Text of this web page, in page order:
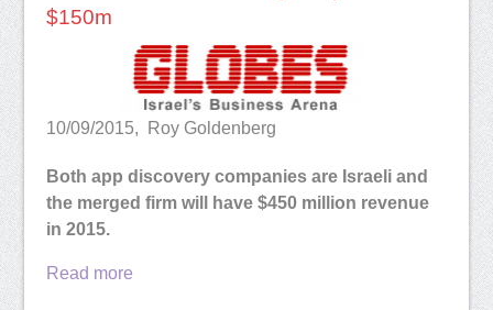
$150m
10/09/2015, Roy Goldenberg
Both app discovery companies are Israeli and
the merged firm will have $450 million revenue
in 2015.
Read more